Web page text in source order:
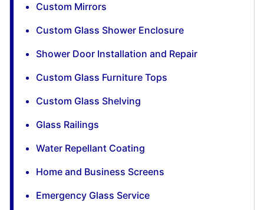
Custom Mirrors
Custom Glass Shower Enclosure
Shower Door Installation and Repair
Custom Glass Furniture Tops
Custom Glass Shelving
Glass Railings
Water Repellant Coating
Home and Business Screens
Emergency Glass Service